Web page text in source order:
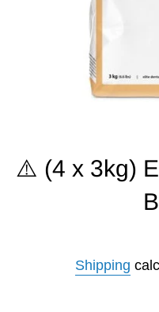
⚠️ (4 x 3kg)
Shipping